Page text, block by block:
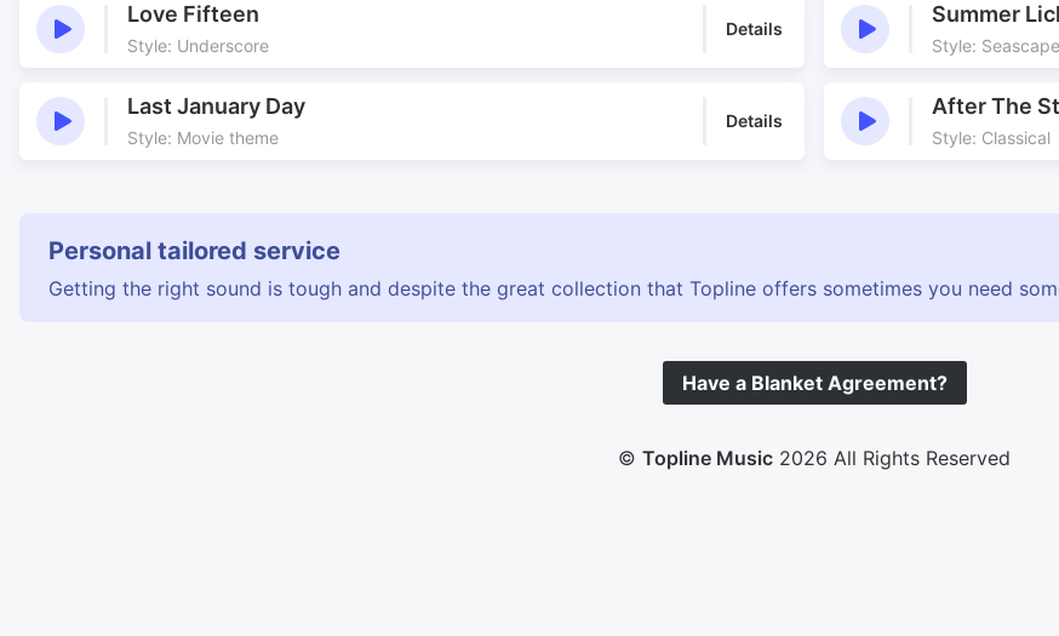
Love Fifteen
Style: Underscore
Details
Summer
Style: Seascape
Last January Day
Style: Movie theme
Details
After The
Style: Classical
Personal tailored service
Getting the right sound is tough and despite the great collection that Topline offers sometimes you need
Have a Blanket Agreement?
© Topline Music 2026 All Rights Reserved